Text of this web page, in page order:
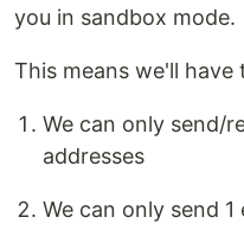
you in sandbox mode.
This means we'll
We can only send/
addresses
We can only send 1